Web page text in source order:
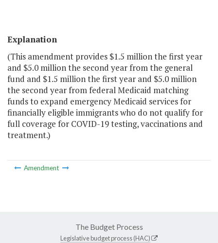
Explanation
(This amendment provides $1.5 million the first year
and $5.0 million the second year from the general
fund and $1.5 million the first year and $5.0 million
the second year from federal Medicaid matching
funds to expand emergency Medicaid services for
financially eligible immigrants who do not qualify for
full coverage for COVID-19 testing, vaccinations and
treatment.)
Amendment
The Budget Process
Legislative budget process (HAC)